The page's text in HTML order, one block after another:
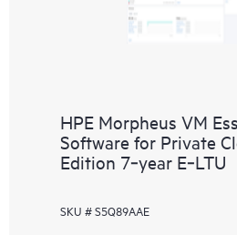
HPE Morpheus VM
Software for Private
Edition 7‑year E‑LTU
SKU # S5Q89AAE